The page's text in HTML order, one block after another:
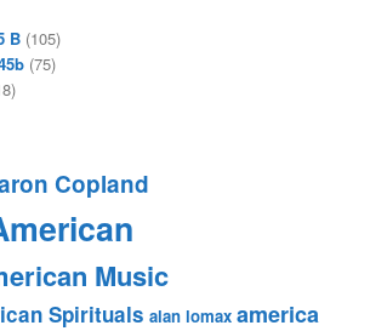
B (105)
(75)
Copland
Music
Spirituals alan lomax america